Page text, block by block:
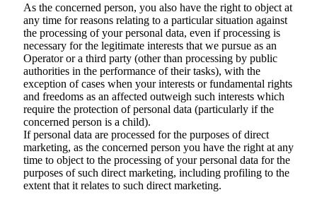
As the concerned person, you also have the right to object at
any time for reasons relating to a particular situation against
the processing of your personal data, even if processing is
necessary for the legitimate interests that we pursue as an
Operator or a third party (other than processing by public
authorities in the performance of their tasks), with the
exception of cases when your interests or fundamental rights
and freedoms as an affected outweigh such interests which
require the protection of personal data (particularly if the
concerned person is a child).
If personal data are processed for the purposes of direct
marketing, as the concerned person you have the right at any
time to object to the processing of your personal data for the
purposes of such direct marketing, including profiling to the
extent that it relates to such direct marketing.